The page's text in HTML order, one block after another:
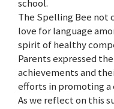
school.
The Spelling Bee not
love for language
spirit of healthy
Parents expressed
achievements and
efforts in promoting
As we reflect on this